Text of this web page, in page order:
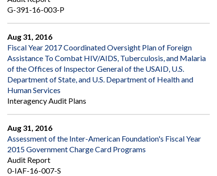
G-391-16-003-P
Aug 31, 2016
Fiscal Year 2017 Coordinated Oversight Plan of Foreign
Assistance To Combat HIV/AIDS, Tuberculosis, and Malaria
of the Offices of Inspector General of the USAID, U.S.
Department of State, and U.S. Department of Health and
Human Services
Interagency Audit Plans
Aug 31, 2016
Assessment of the Inter-American Foundation's Fiscal Year
2015 Government Charge Card Programs
Audit Report
0-IAF-16-007-S